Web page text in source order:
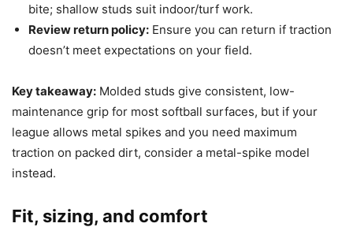
bite; shallow studs suit indoor/turf work.
Review return policy: Ensure you can return if traction
doesn’t meet expectations on your field.
Key takeaway: Molded studs give consistent, low-
maintenance grip for most softball surfaces, but if your
league allows metal spikes and you need maximum
traction on packed dirt, consider a metal-spike model
instead.
Fit, sizing, and comfort